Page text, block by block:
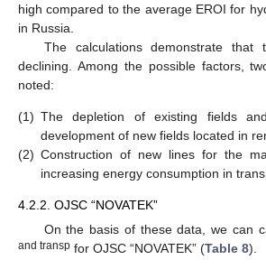
high compared to the average EROI for
in Russia.
The calculations demonstrate that
declining. Among the possible factors,
noted:
(1) The depletion of existing fields
development of new fields located in
(2) Construction of new lines for the
increasing energy consumption in
4.2.2. OJSC “NOVATEK”
On the basis of these data, we can
and transp for OJSC “NOVATEK” (Table 8).